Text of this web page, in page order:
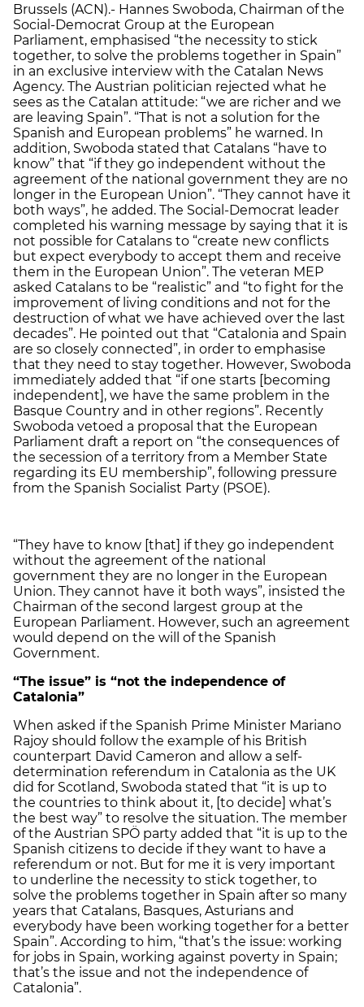
Brussels (ACN).- Hannes Swoboda, Chairman of the
Social-Democrat Group at the European
Parliament, emphasised “the necessity to stick
together, to solve the problems together in Spain”
in an exclusive interview with the Catalan News
Agency. The Austrian politician rejected what he
sees as the Catalan attitude: “we are richer and we
are leaving Spain”. “That is not a solution for the
Spanish and European problems” he warned. In
addition, Swoboda stated that Catalans “have to
know” that “if they go independent without the
agreement of the national government they are no
longer in the European Union”. “They cannot have it
both ways”, he added. The Social-Democrat leader
completed his warning message by saying that it is
not possible for Catalans to “create new conflicts
but expect everybody to accept them and receive
them in the European Union”. The veteran MEP
asked Catalans to be “realistic” and “to fight for the
improvement of living conditions and not for the
destruction of what we have achieved over the last
decades”. He pointed out that “Catalonia and Spain
are so closely connected”, in order to emphasise
that they need to stay together. However, Swoboda
immediately added that “if one starts [becoming
independent], we have the same problem in the
Basque Country and in other regions”. Recently
Swoboda vetoed a proposal that the European
Parliament draft a report on “the consequences of
the secession of a territory from a Member State
regarding its EU membership”, following pressure
from the Spanish Socialist Party (PSOE).
“They have to know [that] if they go independent
without the agreement of the national
government they are no longer in the European
Union. They cannot have it both ways”, insisted the
Chairman of the second largest group at the
European Parliament. However, such an agreement
would depend on the will of the Spanish
Government.
“The issue” is “not the independence of
Catalonia”
When asked if the Spanish Prime Minister Mariano
Rajoy should follow the example of his British
counterpart David Cameron and allow a self-
determination referendum in Catalonia as the UK
did for Scotland, Swoboda stated that “it is up to
the countries to think about it, [to decide] what’s
the best way” to resolve the situation. The member
of the Austrian SPÖ party added that “it is up to the
Spanish citizens to decide if they want to have a
referendum or not. But for me it is very important
to underline the necessity to stick together, to
solve the problems together in Spain after so many
years that Catalans, Basques, Asturians and
everybody have been working together for a better
Spain”. According to him, “that’s the issue: working
for jobs in Spain, working against poverty in Spain;
that’s the issue and not the independence of
Catalonia”.